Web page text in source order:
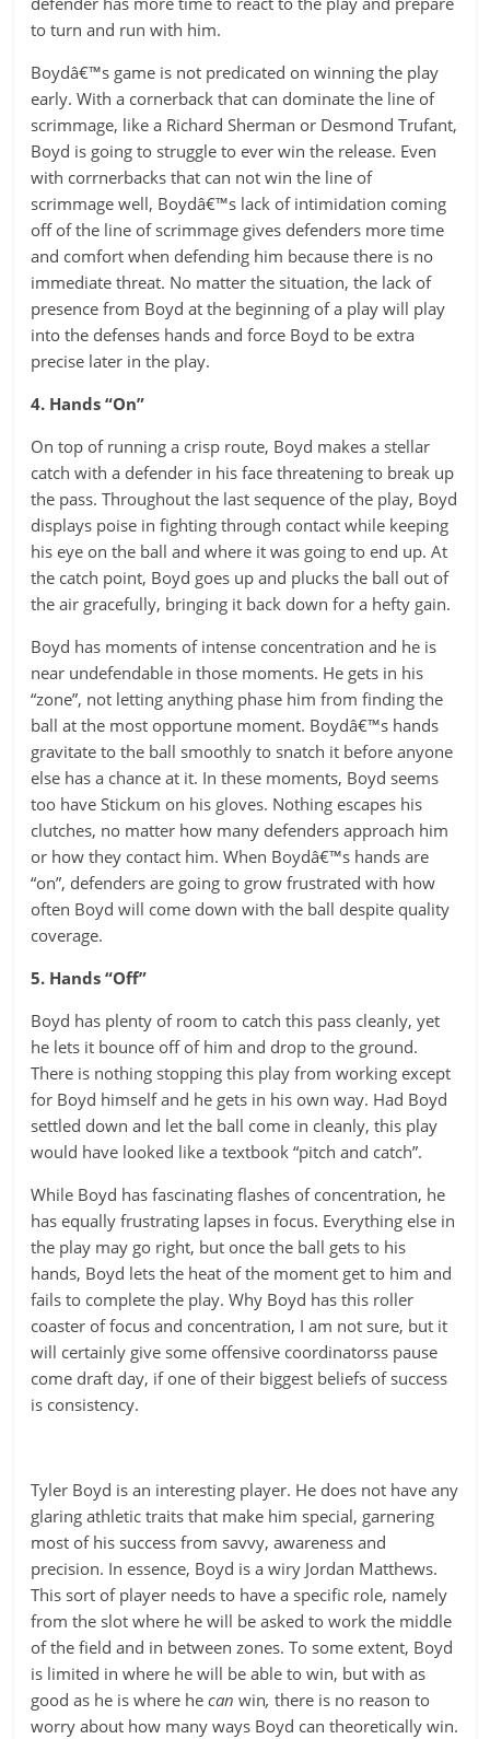
to turn and run with him.
Boydâ€™s game is not predicated on winning the play
early. With a cornerback that can dominate the line of
scrimmage, like a Richard Sherman or Desmond Trufant,
Boyd is going to struggle to ever win the release. Even
with corrnerbacks that can not win the line of
scrimmage well, Boydâ€™s lack of intimidation coming
off of the line of scrimmage gives defenders more time
and comfort when defending him because there is no
immediate threat. No matter the situation, the lack of
presence from Boyd at the beginning of a play will play
into the defenses hands and force Boyd to be extra
precise later in the play.
4. Hands “On”
On top of running a crisp route, Boyd makes a stellar
catch with a defender in his face threatening to break up
the pass. Throughout the last sequence of the play, Boyd
displays poise in fighting through contact while keeping
his eye on the ball and where it was going to end up. At
the catch point, Boyd goes up and plucks the ball out of
the air gracefully, bringing it back down for a hefty gain.
Boyd has moments of intense concentration and he is
near undefendable in those moments. He gets in his
“zone”, not letting anything phase him from finding the
ball at the most opportune moment. Boydâ€™s hands
gravitate to the ball smoothly to snatch it before anyone
else has a chance at it. In these moments, Boyd seems
too have Stickum on his gloves. Nothing escapes his
clutches, no matter how many defenders approach him
or how they contact him. When Boydâ€™s hands are
“on”, defenders are going to grow frustrated with how
often Boyd will come down with the ball despite quality
coverage.
5. Hands “Off”
Boyd has plenty of room to catch this pass cleanly, yet
he lets it bounce off of him and drop to the ground.
There is nothing stopping this play from working except
for Boyd himself and he gets in his own way. Had Boyd
settled down and let the ball come in cleanly, this play
would have looked like a textbook “pitch and catch”.
While Boyd has fascinating flashes of concentration, he
has equally frustrating lapses in focus. Everything else in
the play may go right, but once the ball gets to his
hands, Boyd lets the heat of the moment get to him and
fails to complete the play. Why Boyd has this roller
coaster of focus and concentration, I am not sure, but it
will certainly give some offensive coordinatorss pause
come draft day, if one of their biggest beliefs of success
is consistency.
Tyler Boyd is an interesting player. He does not have any
glaring athletic traits that make him special, garnering
most of his success from savvy, awareness and
precision. In essence, Boyd is a wiry Jordan Matthews.
This sort of player needs to have a specific role, namely
from the slot where he will be asked to work the middle
of the field and in between zones. To some extent, Boyd
is limited in where he will be able to win, but with as
good as he is where hecanwin, there is no reason to
worry about how many ways Boyd can theoretically win.